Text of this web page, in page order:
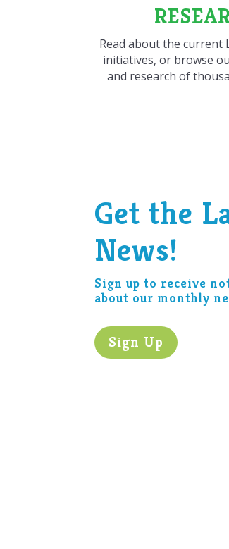
Read about the current
initiatives, or browse
and research of
Get the
News!
Sign up to receive
about our monthly
Sign Up